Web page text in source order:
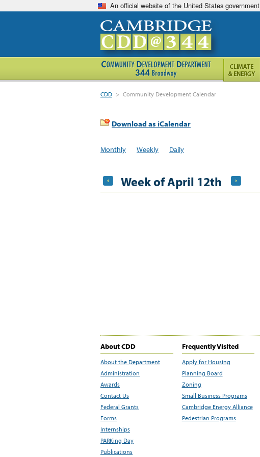
An official website of the United States government
CDD > Community Development Calendar
Download as iCalendar
Monthly Weekly Daily
Week of April 12th
About CDD
About the Department
Administration
Awards
Contact Us
Federal Grants
Forms
Internships
PARKing Day
Publications
Frequently Visited
Apply for Housing
Planning Board
Zoning
Small Business Programs
Cambridge Energy Alliance
Pedestrian Programs